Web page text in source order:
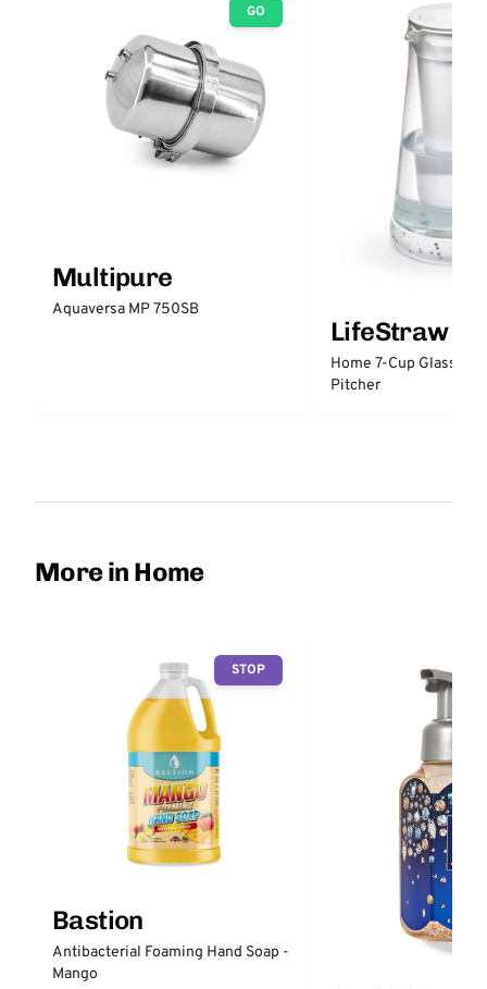
GO
Multipure
Aquaversa MP 750SB
LifeStraw
Home 7-Cup Glass
Pitcher
More in Home
STOP
Bastion
Antibacterial Foaming Hand Soap -
Mango